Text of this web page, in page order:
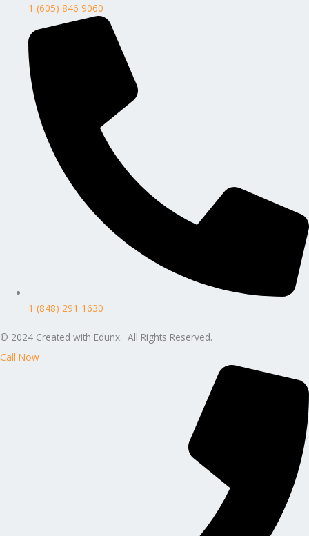
1 (605) 846 9060
1 (848) 291 1630
© 2024 Created with Edunx. All Rights Reserved.
Call Now